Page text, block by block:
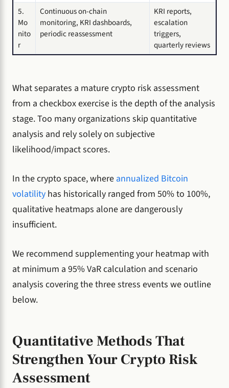
5.
Mo
nito
r
Continuous on-chain
monitoring, KRI dashboards,
periodic reassessment
KRI reports,
escalation
triggers,
quarterly reviews
What separates a mature crypto risk assessment
from a checkbox exercise is the depth of the analysis
stage. Too many organizations skip quantitative
analysis and rely solely on subjective
likelihood/impact scores.
In the crypto space, where annualized Bitcoin
volatility has historically ranged from 50% to 100%,
qualitative heatmaps alone are dangerously
insufficient.
We recommend supplementing your heatmap with
at minimum a 95% VaR calculation and scenario
analysis covering the three stress events we outline
below.
Quantitative Methods That
Strengthen Your Crypto Risk
Assessment